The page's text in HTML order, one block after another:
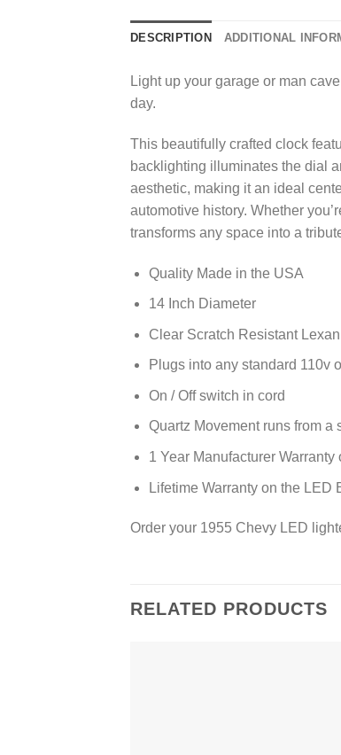
DESCRIPTION ADDITIONAL
Light up your garage or man
day.
This beautifully crafted clock
backlighting illuminates the dial
aesthetic, making it an ideal
automotive history. Whether
transforms any space into a
Quality Made in the USA
14 Inch Diameter
Clear Scratch Resistant
Plugs into any standard 110v
On / Off switch in cord
Quartz Movement runs from a
1 Year Manufacturer Warranty
Lifetime Warranty on the LED
Order your 1955 Chevy LED
RELATED PRODUCTS